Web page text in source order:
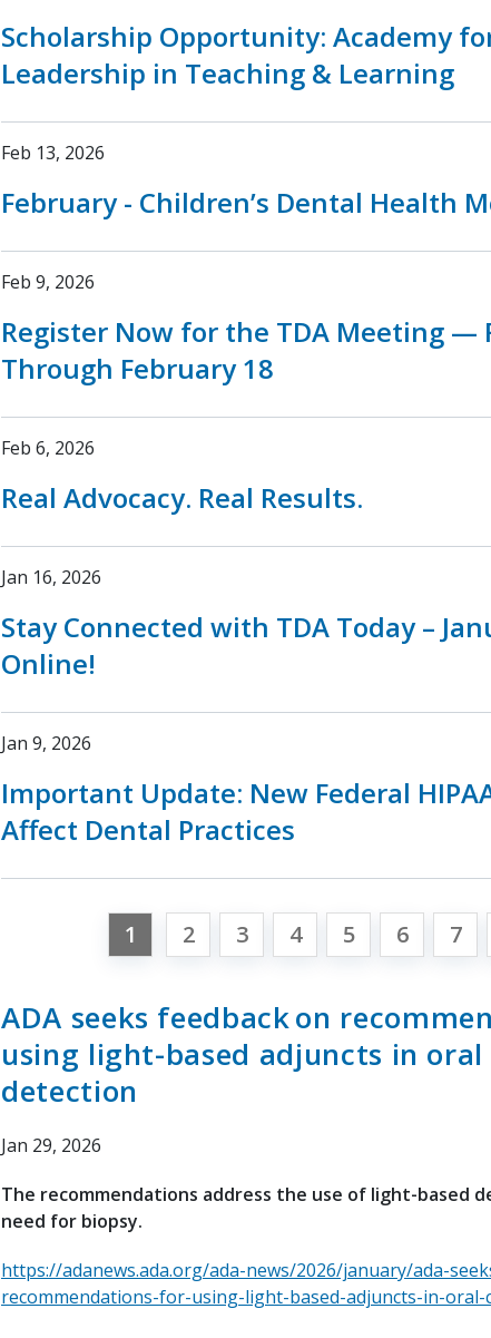
Scholarship Opportunity: Academy
Leadership in Teaching & Learning
Feb 13, 2026
February - Children’s Dental Health
Feb 9, 2026
Register Now for the TDA Meeting —
Through February 18
Feb 6, 2026
Real Advocacy. Real Results.
Jan 16, 2026
Stay Connected with TDA Today –
Online!
Jan 9, 2026
Important Update: New Federal
Affect Dental Practices
1 2 3 4 5 6 7
ADA seeks feedback on
using light-based adjuncts in oral
detection
Jan 29, 2026
The recommendations address the use of light-based
need for biopsy.
https://adanews.ada.org/ada-news/2026/january/ada-
recommendations-for-using-light-based-adjuncts-in-oral-